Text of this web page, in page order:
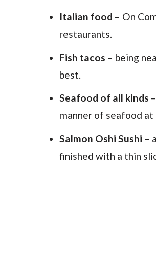
Italian food – On
restaurants.
Fish tacos – being
best.
Seafood of all kinds
manner of seafood
Salmon Oshi Sushi –
finished with a thin